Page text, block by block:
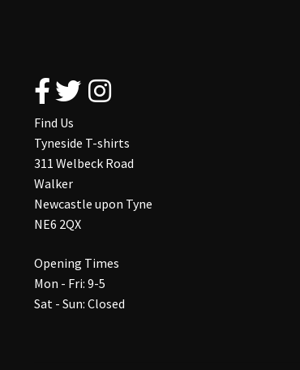
Find Us
Tyneside T-shirts
311 Welbeck Road
Walker
Newcastle upon Tyne
NE6 2QX
Opening Times
Mon - Fri: 9-5
Sat - Sun: Closed